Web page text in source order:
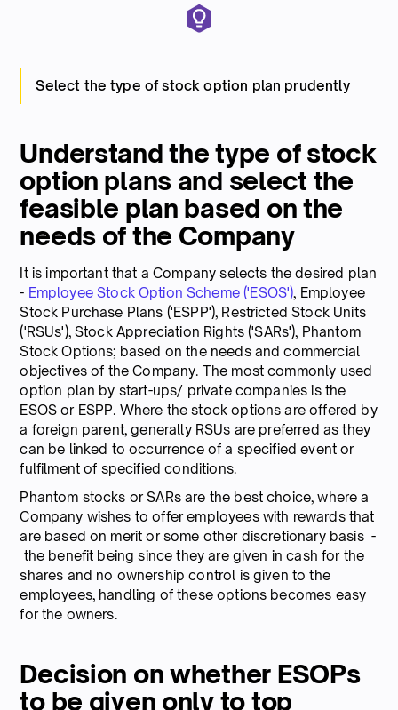
Select the type of stock option plan prudently
Understand the type of stock
option plans and select the
feasible plan based on the
needs of the Company
It is important that a Company selects the desired plan
- Employee Stock Option Scheme ('ESOS'), Employee
Stock Purchase Plans ('ESPP'), Restricted Stock Units
('RSUs'), Stock Appreciation Rights ('SARs'), Phantom
Stock Options; based on the needs and commercial
objectives of the Company. The most commonly used
option plan by start-ups/ private companies is the
ESOS or ESPP. Where the stock options are offered by
a foreign parent, generally RSUs are preferred as they
can be linked to occurrence of a specified event or
fulfilment of specified conditions.
Phantom stocks or SARs are the best choice, where a
Company wishes to offer employees with rewards that
are based on merit or some other discretionary basis -
the benefit being since they are given in cash for the
shares and no ownership control is given to the
employees, handling of these options becomes easy
for the owners.
Decision on whether ESOPs
to be given only to top